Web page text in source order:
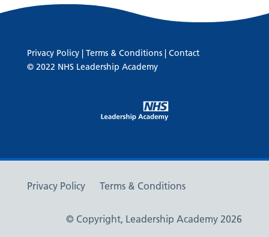
Privacy Policy| Terms & Conditions| Contact
© 2022 NHS Leadership Academy
Privacy Policy Terms & Conditions
© Copyright, Leadership Academy 2026